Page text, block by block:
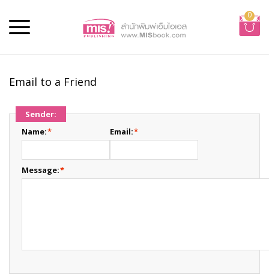
0
Email to a Friend
Sender:
*
Name: *
Email:
*
Message: